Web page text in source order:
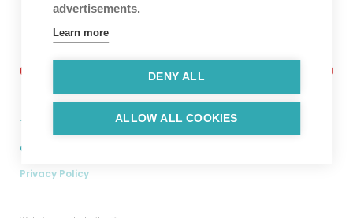
Twitter Facebook Linkedin Instagram
Copyright © 2026. Hyper Luminal Games Ltd.
Privacy Policy
advertisements.
Learn more
DENY ALL
ALLOW ALL COOKIES